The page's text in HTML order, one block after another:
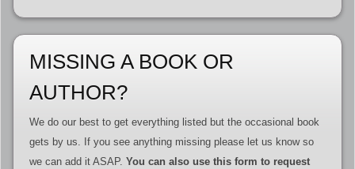
MISSING A BOOK OR
AUTHOR?
We do our best to get everything listed but the occasional book
gets by us. If you see anything missing please let us know so
we can add it ASAP. You can also use this form to request